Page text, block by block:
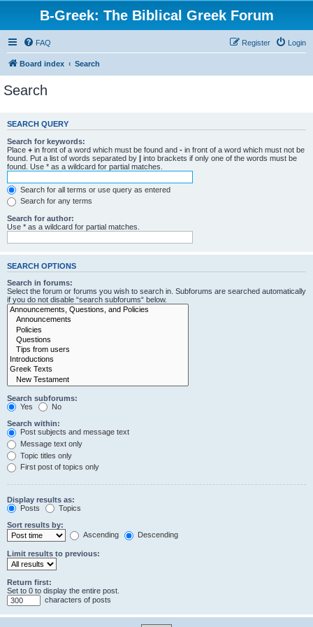
B-Greek: The Biblical Greek Forum
FAQ Login
Register
Board index Search
Search
SEARCH QUERY
Search for keywords:
Place + in front of a word which must be found and - in front of a word which must not be
found. Put a list of words separated by | into brackets if only one of the words must be
found. Use * as a wildcard for partial matches.
Search for all terms or use query as entered
Search for any terms
Search for author:
Use * as a wildcard for partial matches.
SEARCH OPTIONS
Search in forums:
Select the forum or forums you wish to search in. Subforums are searched automatically
if you do not disable “search subforums“ below.
Search subforums:
Yes
No
Search within:
Post subjects and message text
Message text only
Topic titles only
First post of topics only
Display results as:
Posts
Topics
Sort results by:
Ascending
Descending
Limit results to previous:
Return first:
Set to 0 to display the entire post.
characters of posts